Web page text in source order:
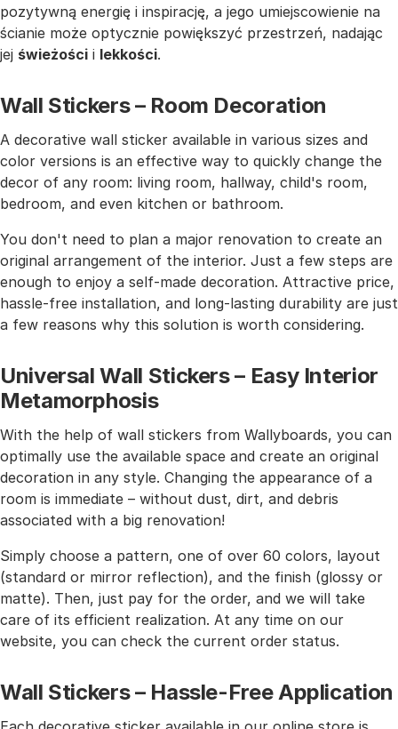
pozytywną energię i inspirację, a jego umiejscowienie na
ścianie może optycznie powiększyć przestrzeń, nadając
jej świeżości i lekkości.
Wall Stickers – Room Decoration
A decorative wall sticker available in various sizes and
color versions is an effective way to quickly change the
decor of any room: living room, hallway, child's room,
bedroom, and even kitchen or bathroom.
You don't need to plan a major renovation to create an
original arrangement of the interior. Just a few steps are
enough to enjoy a self-made decoration. Attractive price,
hassle-free installation, and long-lasting durability are just
a few reasons why this solution is worth considering.
Universal Wall Stickers – Easy Interior
Metamorphosis
With the help of wall stickers from Wallyboards, you can
optimally use the available space and create an original
decoration in any style. Changing the appearance of a
room is immediate – without dust, dirt, and debris
associated with a big renovation!
Simply choose a pattern, one of over 60 colors, layout
(standard or mirror reflection), and the finish (glossy or
matte). Then, just pay for the order, and we will take
care of its efficient realization. At any time on our
website, you can check the current order status.
Wall Stickers – Hassle-Free Application